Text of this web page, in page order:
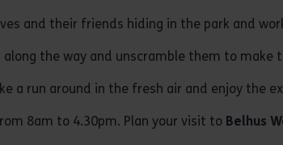
and their friends hiding in the park and
the way and unscramble them to make
a run around in the fresh air and enjoy
8am to 4.30pm. Plan your visit to Belhus